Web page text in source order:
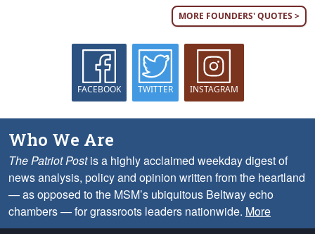
MORE FOUNDERS' QUOTES >
FACEBOOK TWITTER INSTAGRAM
Who We Are
The Patriot Postis a highly acclaimed weekday digest of
news analysis, policy and opinion written from the heartland
— as opposed to the MSM’s ubiquitous Beltway echo
chambers — for grassroots leaders nationwide. More